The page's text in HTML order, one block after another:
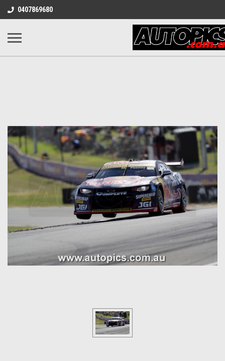
0407869680